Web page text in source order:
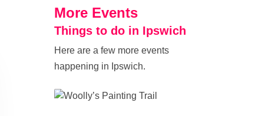
More Events
Things to do in Ipswich
Here are a few more events
happening in Ipswich.